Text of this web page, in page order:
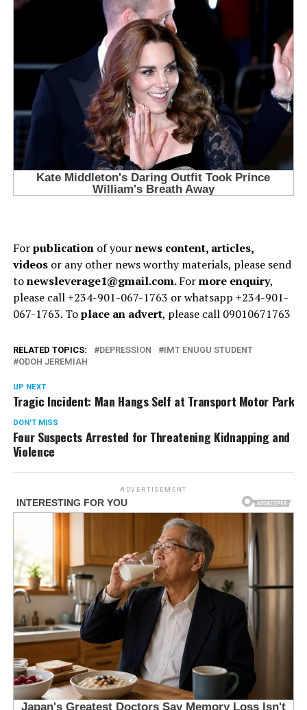
Forpublicationof yournews content, articles,
videosor any other news worthy materials, please send
tonewsleverage1@gmail.com.Formore enquiry,
please call +234-901-067-1763 or whatsapp +234-901-
067-1763. Toplace an advert, please call 09010671763
RELATED TOPICS: DEPRESSION
IMT ENUGU STUDENT
ODOH JEREMIAH
UP NEXT
Tragic Incident: Man Hangs Self at Transport Motor Park
DON'T MISS
Four Suspects Arrested for Threatening Kidnapping and
Violence
ADVERTISEMENT